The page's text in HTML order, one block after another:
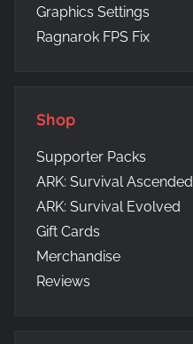
Graphics Settings
Ragnarok FPS Fix
Shop
Supporter Packs
ARK: Survival Ascended
ARK: Survival Evolved
Gift Cards
Merchandise
Reviews